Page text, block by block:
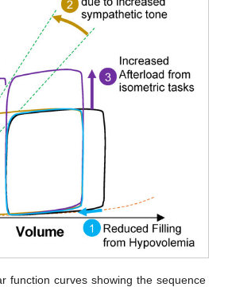
function curves showing the sequence